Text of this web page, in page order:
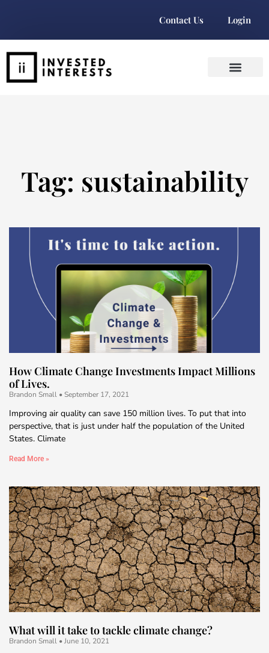
Contact Us Login
Tag: sustainability
How Climate Change Investments Impact Millions
of Lives.
Brandon Small September 17, 2021
Improving air quality can save 150 million lives. To put that into
perspective, that is just under half the population of the United
States. Climate
Read More »
What will it take to tackle climate change?
Brandon Small June 10, 2021